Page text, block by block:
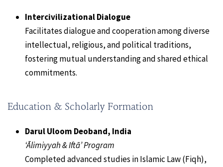
Intercivilizational Dialogue
Facilitates dialogue and cooperation among diverse
intellectual, religious, and political traditions,
fostering mutual understanding and shared ethical
commitments.
Education & Scholarly Formation
Darul Uloom Deoband, India
‘Ālimiyyah & Iftā’ Program
Completed advanced studies in Islamic Law (Fiqh),